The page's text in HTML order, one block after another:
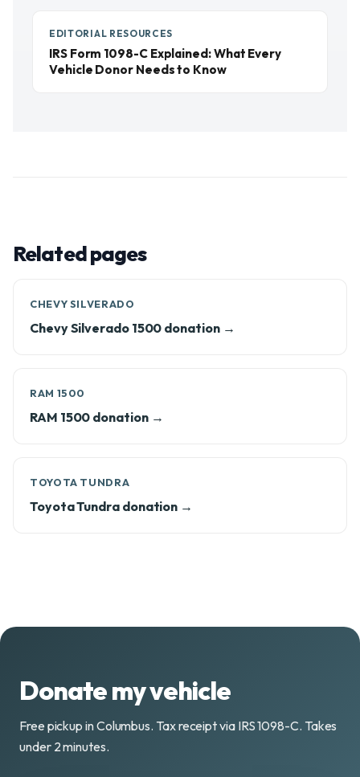
EDITORIAL RESOURCES
IRS Form 1098-C Explained: What Every
Vehicle Donor Needs to Know
Related pages
CHEVY SILVERADO
Chevy Silverado 1500 donation →
RAM 1500
RAM 1500 donation →
TOYOTA TUNDRA
Toyota Tundra donation →
Donate my vehicle
Free pickup in Columbus. Tax receipt via IRS 1098-C. Takes
under 2 minutes.